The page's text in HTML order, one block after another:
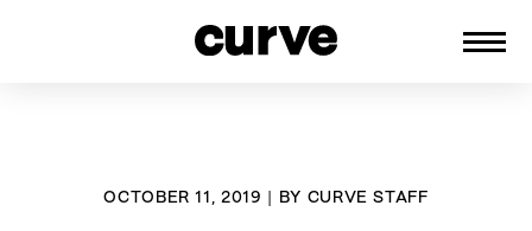
OCTOBER 11, 2019 | BY CURVE STAFF